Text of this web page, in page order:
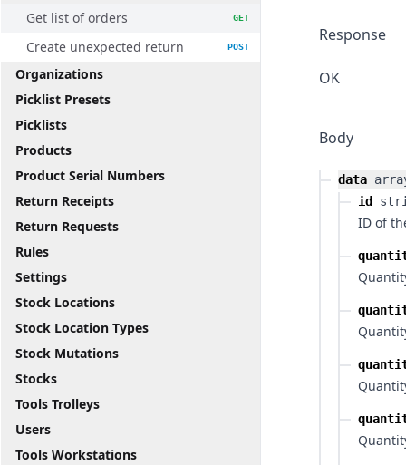
Get list of orders
GET
Create unexpected return POST
Organizations
Picklist Presets
Picklists
Products
Product Serial Numbers
Return Receipts
Return Requests
Rules
Settings
Stock Locations
Stock Location Types
Stock Mutations
Stocks
Tools Trolleys
Users
Tools Workstations
Response
OK
Body
data
id
ID of